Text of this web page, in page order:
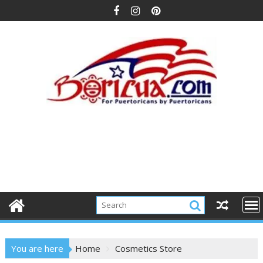
to
You are here Home Cosmetics Store